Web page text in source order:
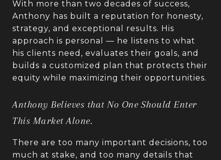
With more than two decades of success,
Anthony has built a reputation for honesty,
strategy, and exceptional results. His
approach is personal — he listens to what
his clients need, evaluates their goals, and
builds a customized plan that protects their
equity while maximizing their opportunities.
Anthony Believes that No One Should Enter
This Market Alone.
There are too many important decisions, too
much at stake, and too many details that